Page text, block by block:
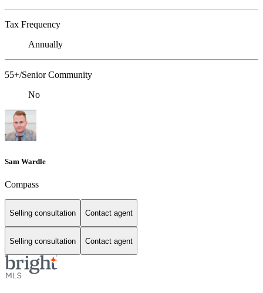
Tax Frequency
Annually
55+/Senior Community
No
Sam Wardle
Compass
Selling consultation Contact agent
Selling consultation Contact agent